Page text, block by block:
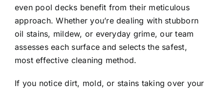
even pool decks benefit from their meticulous
approach. Whether you’re dealing with stubborn
oil stains, mildew, or everyday grime, our team
assesses each surface and selects the safest,
most effective cleaning method.
If you notice dirt, mold, or stains taking over your